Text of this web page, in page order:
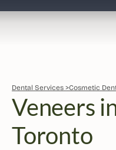
Dental Services >Cosmetic
Veneers
Toronto